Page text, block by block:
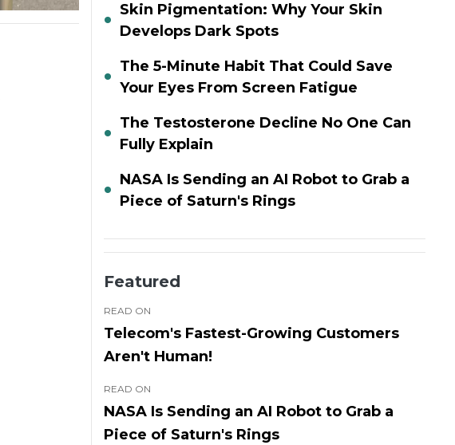
Skin Pigmentation: Why Your Skin
Develops Dark Spots
The 5-Minute Habit That Could Save
Your Eyes From Screen Fatigue
The Testosterone Decline No One Can
Fully Explain
NASA Is Sending an AI Robot to Grab a
Piece of Saturn's Rings
Featured
READ ON
Telecom's Fastest-Growing Customers
Aren't Human!
READ ON
NASA Is Sending an AI Robot to Grab a
Piece of Saturn's Rings